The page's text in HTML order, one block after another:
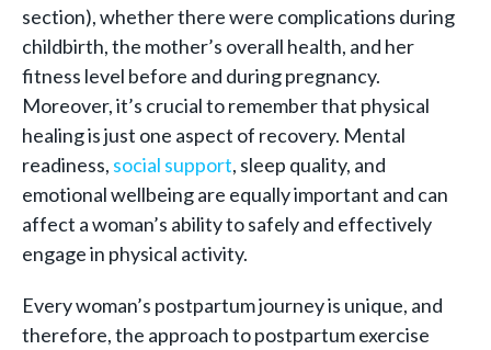
section), whether there were complications during
childbirth, the mother’s overall health, and her
fitness level before and during pregnancy.
Moreover, it’s crucial to remember that physical
healing is just one aspect of recovery. Mental
readiness, social support, sleep quality, and
emotional wellbeing are equally important and can
affect a woman’s ability to safely and effectively
engage in physical activity.
Every woman’s postpartum journey is unique, and
therefore, the approach to postpartum exercise